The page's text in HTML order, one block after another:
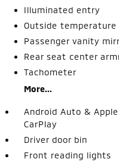
Illuminated entry
Outside temperature
Passenger vanity
Rear seat center
Tachometer
More...
Android Auto & Apple
CarPlay
Driver door bin
Front reading lights